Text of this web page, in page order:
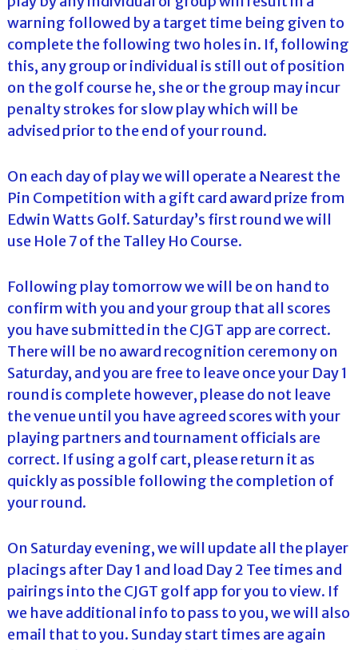
warning followed by a target time being given to
complete the following two holes in. If, following
this, any group or individual is still out of position
on the golf course he, she or the group may incur
penalty strokes for slow play which will be
advised prior to the end of your round.
On each day of play we will operate a Nearest the
Pin Competition with a gift card award prize from
Edwin Watts Golf. Saturday’s first round we will
use Hole 7 of the Talley Ho Course.
Following play tomorrow we will be on hand to
confirm with you and your group that all scores
you have submitted in the CJGT app are correct.
There will be no award recognition ceremony on
Saturday, and you are free to leave once your Day 1
round is complete however, please do not leave
the venue until you have agreed scores with your
playing partners and tournament officials are
correct. If using a golf cart, please return it as
quickly as possible following the completion of
your round.
On Saturday evening, we will update all the player
placings after Day 1 and load Day 2 Tee times and
pairings into the CJGT golf app for you to view. If
we have additional info to pass to you, we will also
email that to you. Sunday start times are again